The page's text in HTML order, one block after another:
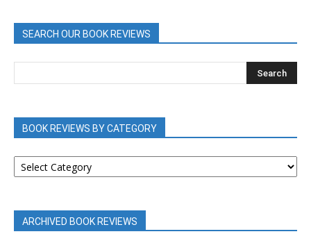
SEARCH OUR BOOK REVIEWS
BOOK REVIEWS BY CATEGORY
BOOK
REVIEWS
ARCHIVED BOOK REVIEWS